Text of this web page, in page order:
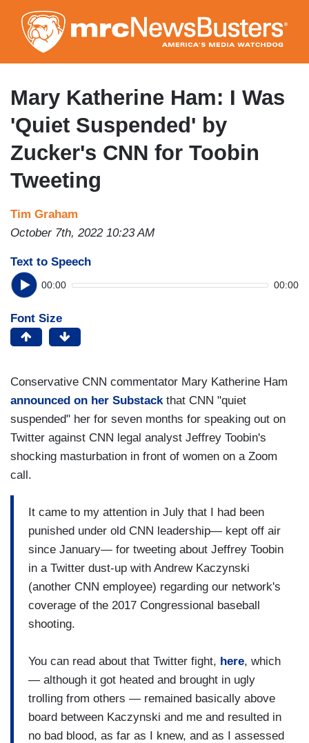
to
main
content
Mary Katherine Ham: I Was
'Quiet Suspended' by
Zucker's CNN for Toobin
Tweeting
Tim Graham
October 7th, 2022 10:23 AM
Text to Speech
00:00 00:00
Font Size
Conservative CNN commentator Mary Katherine Ham
announced on her Substackthat CNN "quiet
suspended" her for seven months for speaking out on
Twitter against CNN legal analyst Jeffrey Toobin's
shocking masturbation in front of women on a Zoom
call.
It came to my attention in July that I had been
punished under old CNN leadership— kept off air
since January— for tweeting about Jeffrey Toobin
in a Twitter dust-up with Andrew Kaczynski
(another CNN employee) regarding our network's
coverage of the 2017 Congressional baseball
shooting.
You can read about that Twitter fight, here, which
— although it got heated and brought in ugly
trolling from others — remained basically above
board between Kaczynski and me and resulted in
no bad blood, as far as I knew, and as I assessed